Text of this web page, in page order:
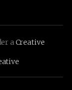
aCreative